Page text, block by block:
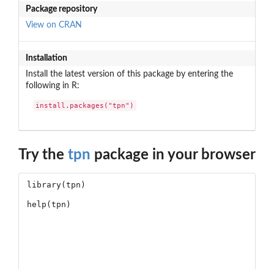
Package repository
View on CRAN
Installation
Install the latest version of this package by entering the
following in R:
install.packages("tpn")
Try the tpn package in your browser